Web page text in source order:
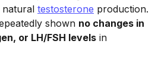
natural testosterone production.
shown no changes in
or LH/FSH levels in